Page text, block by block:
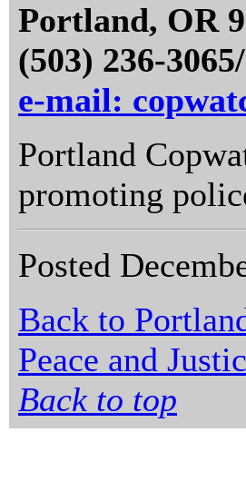
Portland, OR
(503) 236-
e-mail:
Portland
promoting
Posted
Back to
Peace and
Back to top